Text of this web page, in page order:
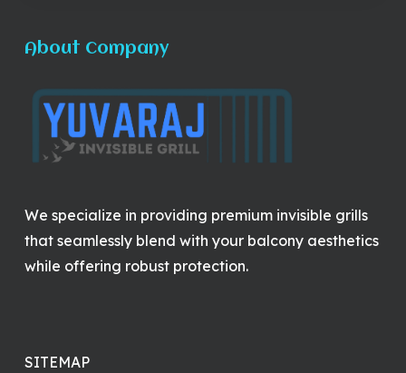
About Company
We specialize in providing premium invisible grills
that seamlessly blend with your balcony aesthetics
while offering robust protection.
SITEMAP